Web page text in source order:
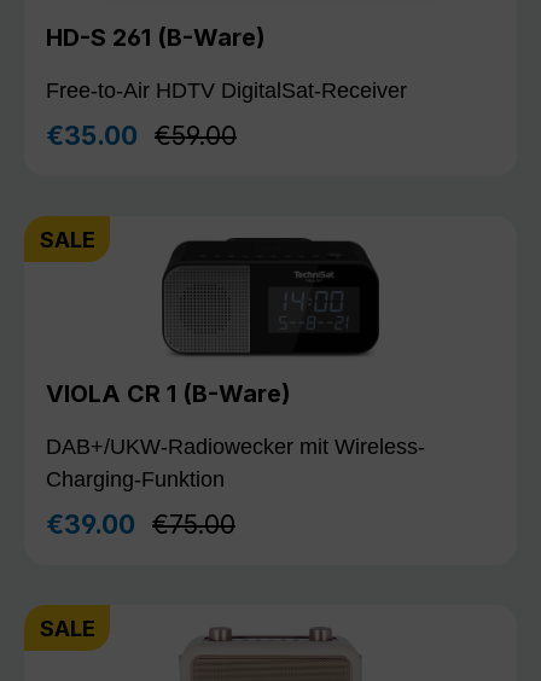
HD-S 261 (B-Ware)
Free-to-Air HDTV DigitalSat-Receiver
Sale price:
€35.00 Regular price:
€59.00
SALE
VIOLA CR 1 (B-Ware)
DAB+/UKW-Radiowecker mit Wireless-
Charging-Funktion
Sale price:
€39.00 Regular price:
€75.00
SALE